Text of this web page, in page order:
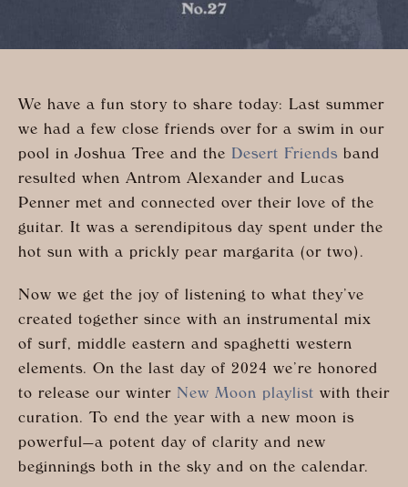
We have a fun story to share today: Last summer
we had a few close friends over for a swim in our
pool in Joshua Tree and the Desert Friends band
resulted when Antrom Alexander and Lucas
Penner met and connected over their love of the
guitar. It was a serendipitous day spent under the
hot sun with a prickly pear margarita (or two).
Now we get the joy of listening to what they’ve
created together since with an instrumental mix
of surf, middle eastern and spaghetti western
elements. On the last day of 2024 we’re honored
to release our winter New Moon playlist with their
curation. To end the year with a new moon is
powerful—a potent day of clarity and new
beginnings both in the sky and on the calendar.